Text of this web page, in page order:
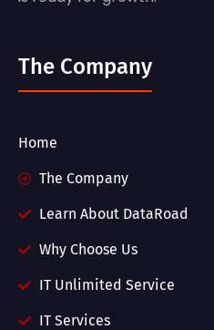
The Company
Home
The Company
Learn About DataRoad
Why Choose Us
IT Unlimited Service
IT Services